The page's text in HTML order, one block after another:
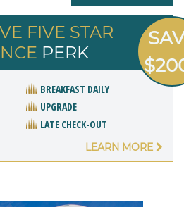
FIVE STAR
PERK
BREAKFAST DAILY
UPGRADE
LATE CHECK-OUT
LEARN MORE